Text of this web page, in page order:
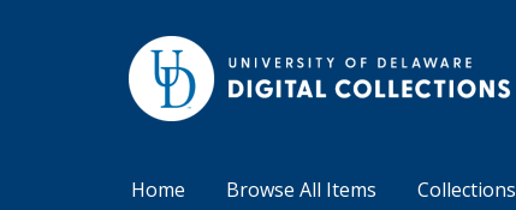
Home Browse All Items Collections